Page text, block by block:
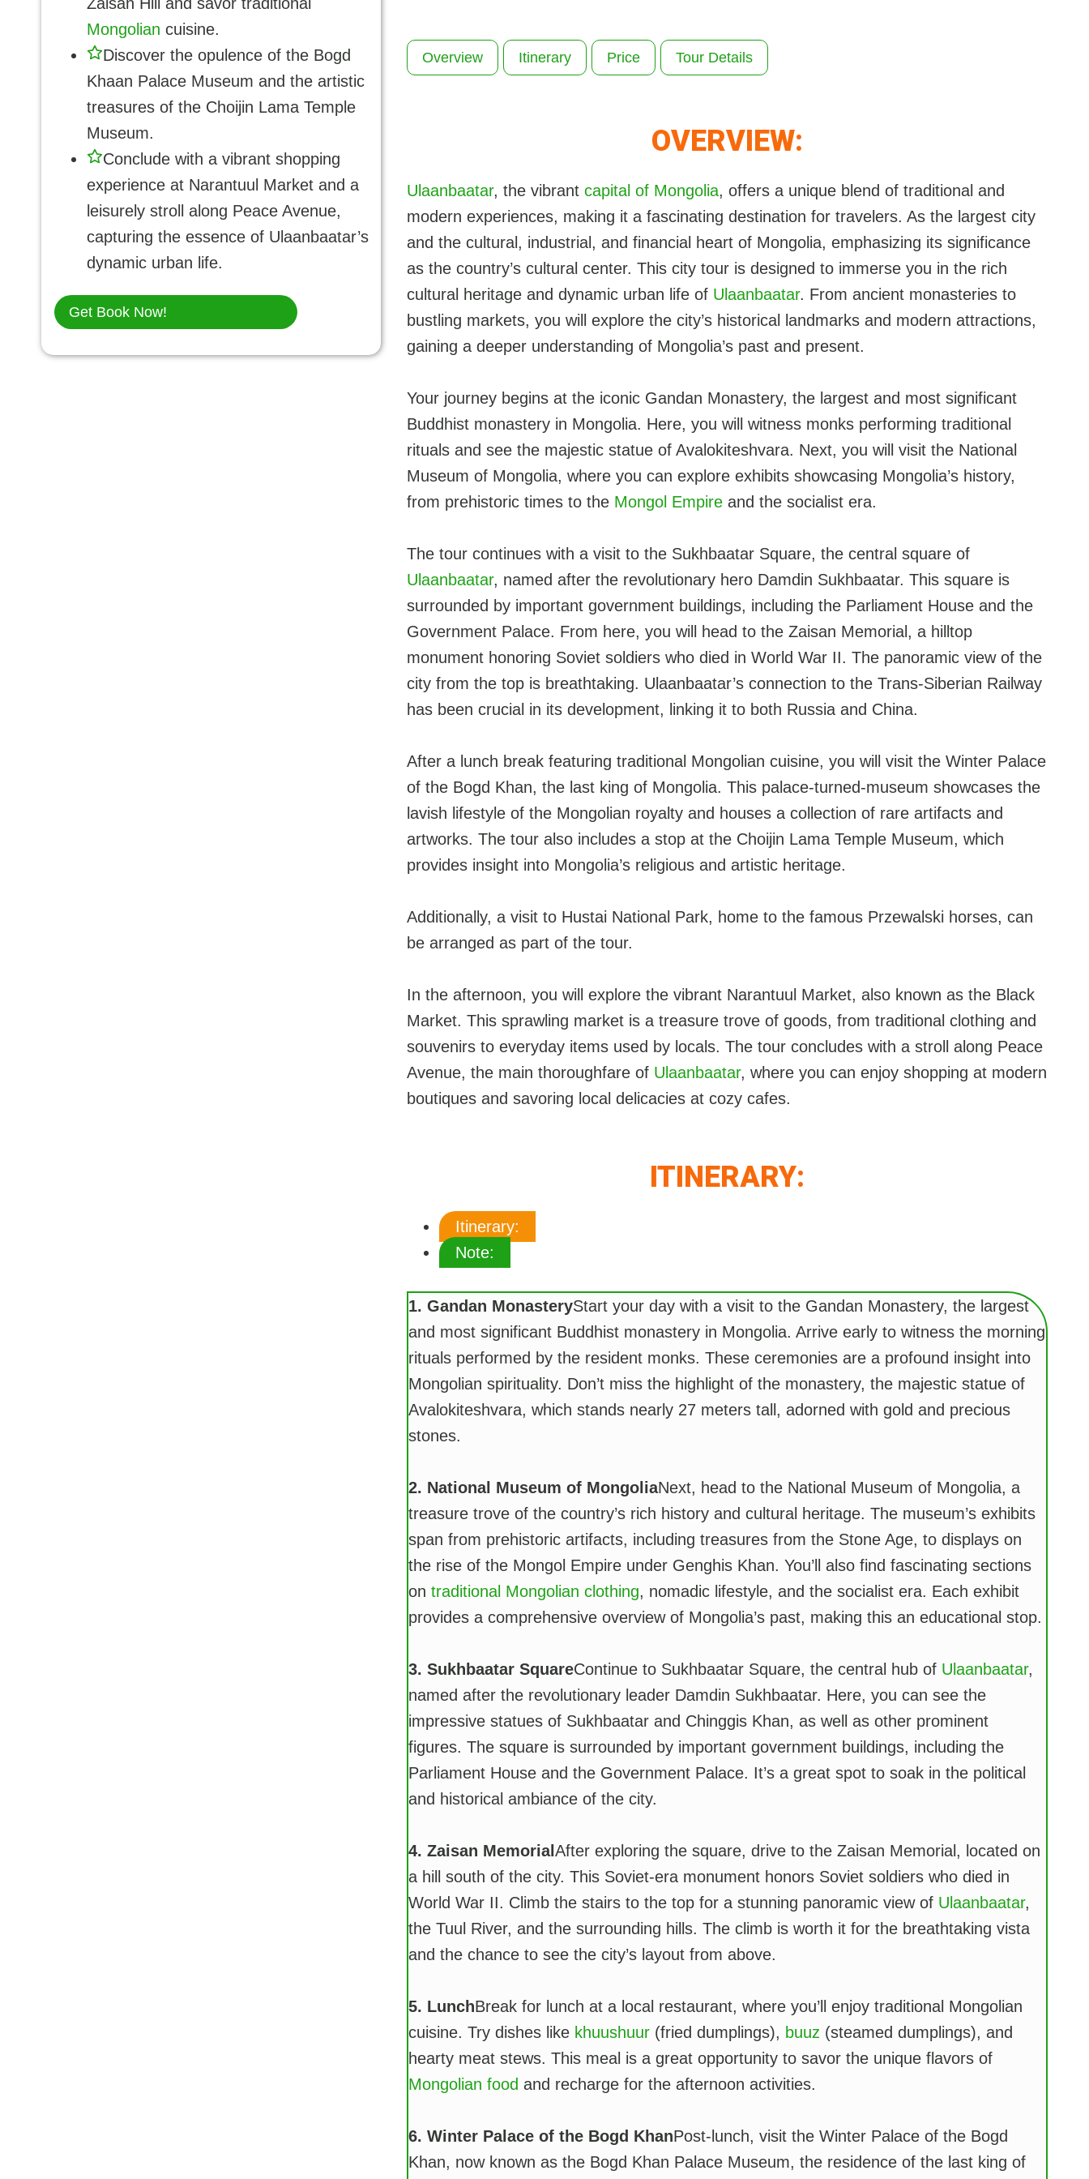
Mongolian cuisine.
Discover the opulence of the Bogd
Khaan Palace Museum and the artistic
treasures of the Choijin Lama Temple
Museum.
Conclude with a vibrant shopping
experience at Narantuul Market and a
leisurely stroll along Peace Avenue,
capturing the essence of Ulaanbaatar’s
dynamic urban life.
Get Book Now!
Overview Itinerary Price Tour Details
OVERVIEW:
Ulaanbaatar, the vibrant capital of Mongolia, offers a unique blend of traditional and
modern experiences, making it a fascinating destination for travelers. As the largest city
and the cultural, industrial, and financial heart of Mongolia, emphasizing its significance
as the country’s cultural center. This city tour is designed to immerse you in the rich
cultural heritage and dynamic urban life of Ulaanbaatar. From ancient monasteries to
bustling markets, you will explore the city’s historical landmarks and modern attractions,
gaining a deeper understanding of Mongolia’s past and present.
Your journey begins at the iconic Gandan Monastery, the largest and most significant
Buddhist monastery in Mongolia. Here, you will witness monks performing traditional
rituals and see the majestic statue of Avalokiteshvara. Next, you will visit the National
Museum of Mongolia, where you can explore exhibits showcasing Mongolia’s history,
from prehistoric times to the Mongol Empireand the socialist era.
The tour continues with a visit to the Sukhbaatar Square, the central square of
Ulaanbaatar, named after the revolutionary hero Damdin Sukhbaatar. This square is
surrounded by important government buildings, including the Parliament House and the
Government Palace. From here, you will head to the Zaisan Memorial, a hilltop
monument honoring Soviet soldiers who died in World War II. The panoramic view of the
city from the top is breathtaking. Ulaanbaatar’s connection to the Trans-Siberian Railway
has been crucial in its development, linking it to both Russia and China.
After a lunch break featuring traditional Mongolian cuisine, you will visit the Winter Palace
of the Bogd Khan, the last king of Mongolia. This palace-turned-museum showcases the
lavish lifestyle of the Mongolian royalty and houses a collection of rare artifacts and
artworks. The tour also includes a stop at the Choijin Lama Temple Museum, which
provides insight into Mongolia’s religious and artistic heritage.
Additionally, a visit to Hustai National Park, home to the famous Przewalski horses, can
be arranged as part of the tour.
In the afternoon, you will explore the vibrant Narantuul Market, also known as the Black
Market. This sprawling market is a treasure trove of goods, from traditional clothing and
souvenirs to everyday items used by locals. The tour concludes with a stroll along Peace
Avenue, the main thoroughfare of Ulaanbaatar, where you can enjoy shopping at modern
boutiques and savoring local delicacies at cozy cafes.
ITINERARY:
Itinerary:
Note:
1. Gandan MonasteryStart your day with a visit to the Gandan Monastery, the largest
and most significant Buddhist monastery in Mongolia. Arrive early to witness the morning
rituals performed by the resident monks. These ceremonies are a profound insight into
Mongolian spirituality. Don’t miss the highlight of the monastery, the majestic statue of
Avalokiteshvara, which stands nearly 27 meters tall, adorned with gold and precious
stones.
2. National Museum of MongoliaNext, head to the National Museum of Mongolia, a
treasure trove of the country’s rich history and cultural heritage. The museum’s exhibits
span from prehistoric artifacts, including treasures from the Stone Age, to displays on
the rise of the Mongol Empire under Genghis Khan. You’ll also find fascinating sections
on traditional Mongolian clothing, nomadic lifestyle, and the socialist era. Each exhibit
provides a comprehensive overview of Mongolia’s past, making this an educational stop.
3. Sukhbaatar SquareContinue to Sukhbaatar Square, the central hub of Ulaanbaatar,
named after the revolutionary leader Damdin Sukhbaatar. Here, you can see the
impressive statues of Sukhbaatar and Chinggis Khan, as well as other prominent
figures. The square is surrounded by important government buildings, including the
Parliament House and the Government Palace. It’s a great spot to soak in the political
and historical ambiance of the city.
4. Zaisan Memorial After exploring the square, drive to the Zaisan Memorial, located on
a hill south of the city. This Soviet-era monument honors Soviet soldiers who died in
World War II. Climb the stairs to the top for a stunning panoramic view of Ulaanbaatar,
the Tuul River, and the surrounding hills. The climb is worth it for the breathtaking vista
and the chance to see the city’s layout from above.
5. LunchBreak for lunch at a local restaurant, where you’ll enjoy traditional Mongolian
cuisine. Try dishes like khuushuur(fried dumplings), buuz (steamed dumplings), and
hearty meat stews. This meal is a great opportunity to savor the unique flavors of
Mongolian food and recharge for the afternoon activities.
6. Winter Palace of the Bogd KhanPost-lunch, visit the Winter Palace of the Bogd
Khan, now known as the Bogd Khan Palace Museum, the residence of the last king of